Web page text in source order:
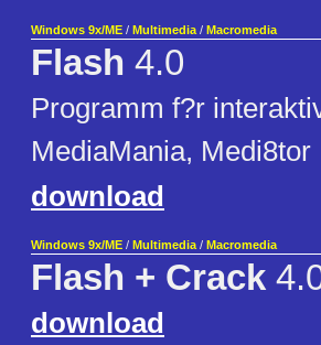
Windows 9x/ME / Multimedia / Macromedia
Flash 4.0
Programm f?r
MediaMania, Medi8tor
download
Windows 9x/ME / Multimedia / Macromedia
Flash + Crack
download